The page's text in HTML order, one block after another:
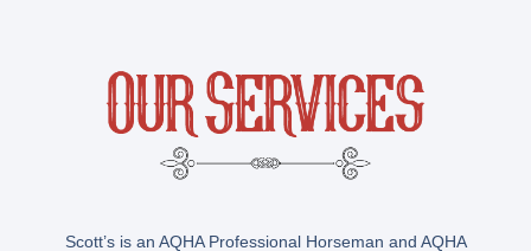
Scott’s is an AQHA Professional Horseman and AQHA